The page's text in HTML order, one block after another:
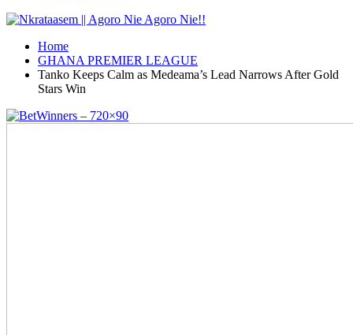
Home
GHANA PREMIER LEAGUE
Tanko Keeps Calm as Medeama’s Lead Narrows After Gold
Stars Win